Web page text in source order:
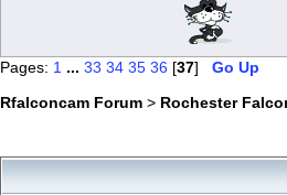
Pages: 1 ... 33 34 35 36 [37] Go Up
Rfalconcam Forum > Rochester